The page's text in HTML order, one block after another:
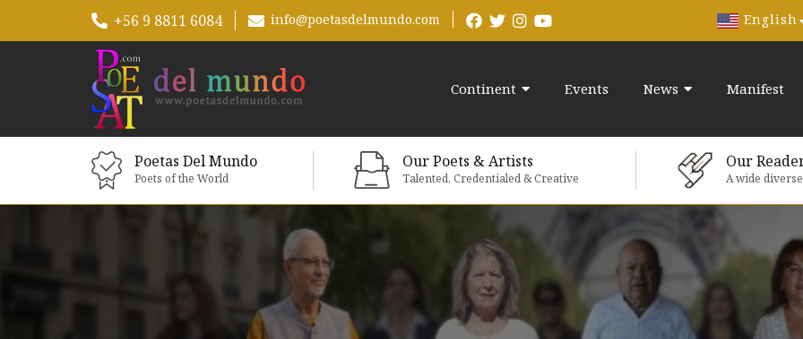
+56 9 8811 6084 info@poetasdelmundo.com English
Continent Events News Manifest
Poetas Del Mundo
Poets of the World
Our Poets & Artists
Talented, Credentialed & Creative
Our
A wide